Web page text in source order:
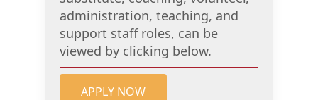
administration, teaching, and
support staff roles, can be
viewed by clicking below.
APPLY NOW